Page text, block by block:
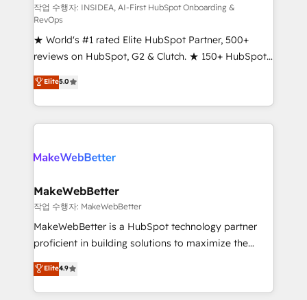
customer lifecycle through seamless integrations,
ensure long-term adoption with change-
management programs, and align marketing, sales,
and service to drive sustainable growth With 6 key
HubSpot accreditations and experience across
hundreds of organizations in dozens of industries,
there’s a good chance one of our globally integrated
teams has worked with clients just like you Let’s
looking for...and get your next big initiative moving!
작업 수행자: INSIDEA, AI-First HubSpot Onboarding &
RevOps
★ World's #1 rated Elite HubSpot Partner, 500+
reviews on HubSpot, G2 & Clutch. ★ 150+ HubSpot
Certified Experts & Trainers across the team ★
1,500+ implementations across five continents ★ AI-
First, RevOps-led, Onboarding obsessed ★
Company of the Year 2024/25 INSIDEA helps
engine. We onboard your team, migrate your data,
from week one, in your time zone. What we do ➤
Onboarding: Live in weeks, with workflows built
around your business, not a template. ➤ Migration:
Move from any legacy CRM. Zero downtime, full data
run your revenue process. Sales, marketing, and
service wired together. ➤ AI and Integrations: Layer
Elite5.0
MakeWebBetter
작업 수행자: MakeWebBetter
MakeWebBetter is a HubSpot technology partner
proficient in building solutions to maximize the
operational efficiency of HubSpot. The fastest-
growing tech-enabler & facilitator, MakeWebBetter,
hands you the blend of HubSpot expertise &
Elite4.9